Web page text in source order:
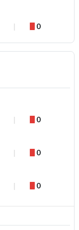
0
0
0
0